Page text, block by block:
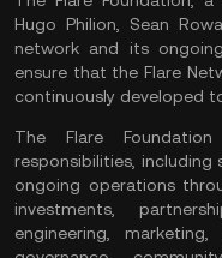
Hugo Philion, Sean
network and its
ensure that the Flare
continuously developed
The Flare
responsibilities,
ongoing operations
investments,
engineering,